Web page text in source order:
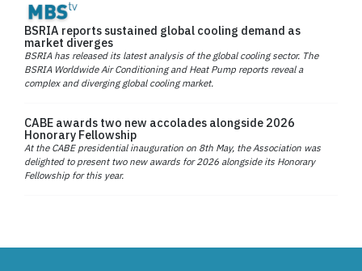
BSRIA reports sustained global cooling demand as
market diverges
BSRIA has released its latest analysis of the global cooling sector. The
BSRIA Worldwide Air Conditioning and Heat Pump reports reveal a
complex and diverging global cooling market.
CABE awards two new accolades alongside 2026
Honorary Fellowship
At the CABE presidential inauguration on 8th May, the Association was
delighted to present two new awards for 2026 alongside its Honorary
Fellowship for this year.